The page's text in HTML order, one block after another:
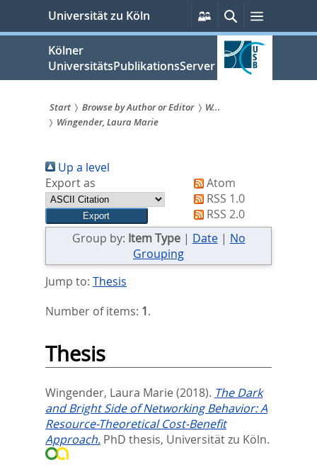
springen
Universität zu Köln
Persönliche
Services
SucheMenü
Kölner
UniversitätsPublikationsServer
Sie
sind
hier:
Start Browse by Author or Editor
W...
Wingender, Laura Marie
Up a level
Export as
Atom
RSS 1.0
RSS 2.0
Group by: Item Type| Date| No
Grouping
Jump to: Thesis
Number of items: 1.
Thesis
Wingender, Laura Marie (2018). The Dark
and Bright Side of Networking Behavior: A
Resource-Theoretical Cost-Benefit
Approach. PhD thesis, Universität zu Köln.